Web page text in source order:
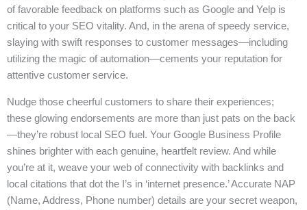
of favorable feedback on platforms such as Google and Yelp is
critical to your SEO vitality. And, in the arena of speedy service,
slaying with swift responses to customer messages—including
utilizing the magic of automation—cements your reputation for
attentive customer service.
Nudge those cheerful customers to share their experiences;
these glowing endorsements are more than just pats on the back
—they’re robust local SEO fuel. Your Google Business Profile
shines brighter with each genuine, heartfelt review. And while
you’re at it, weave your web of connectivity with backlinks and
local citations that dot the I’s in ‘internet presence.’ Accurate NAP
(Name, Address, Phone number) details are your secret weapon,